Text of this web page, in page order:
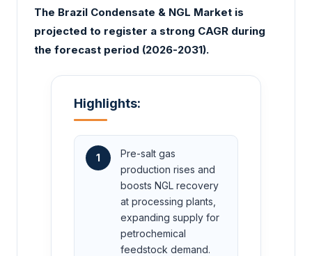
The Brazil Condensate & NGL Market is
projected to register a strong CAGR during
the forecast period (2026-2031).
Highlights:
1
Pre-salt gas
production rises and
boosts NGL recovery
at processing plants,
expanding supply for
petrochemical
feedstock demand.